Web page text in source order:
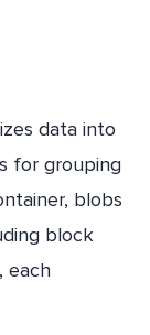
data into
for grouping
blobs
block
each